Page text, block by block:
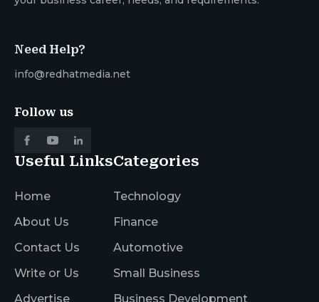
Need Help?
info@redhatmedia.net
Follow us
Useful Links
Home
About Us
Contact Us
Write or Us
Advertise
Categories
Technology
Finance
Automotive
Small Business
Business Development